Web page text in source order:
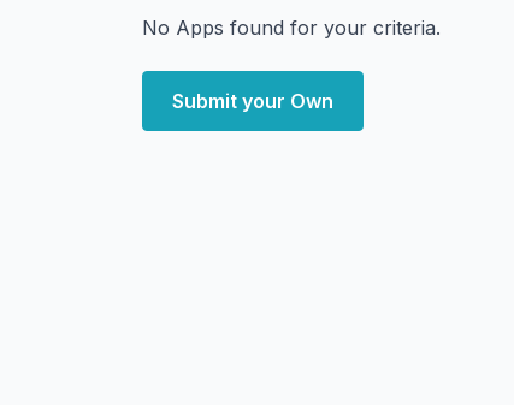
No Apps found for your criteria.
Submit your Own